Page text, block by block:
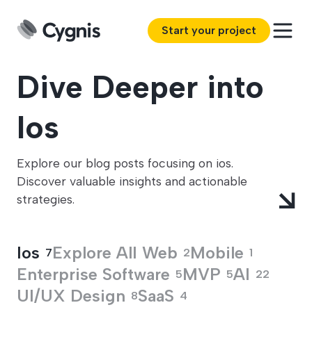
Start your project
Dive Deeper into
Ios
Explore our blog posts focusing on ios.
Discover valuable insights and actionable
strategies.
Ios 7Explore All Web 2Mobile 1
Enterprise Software 5MVP 5AI 22
UI/UX Design 8SaaS 4